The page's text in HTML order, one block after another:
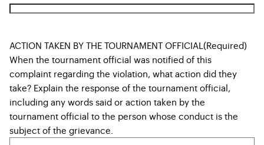
ACTION TAKEN BY THE TOURNAMENT OFFICIAL (Required)
When the tournament official was notified of this
complaint regarding the violation, what action did they
take? Explain the response of the tournament official,
including any words said or action taken by the
tournament official to the person whose conduct is the
subject of the grievance.